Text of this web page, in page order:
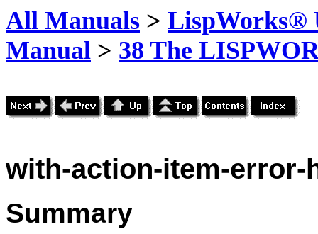
All Manuals > LispWorks®
Manual > 38 The
with-action-item-error-
Summary